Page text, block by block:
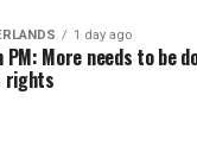
1 day ago
PM: More needs to be
rights